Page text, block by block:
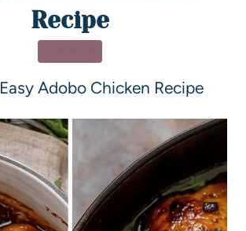
Recipe
Easy Adobo Chicken Recipe